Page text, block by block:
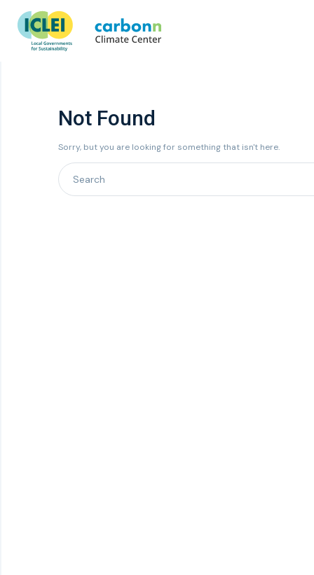
Not Found
Sorry, but you are looking for something that isn't here.